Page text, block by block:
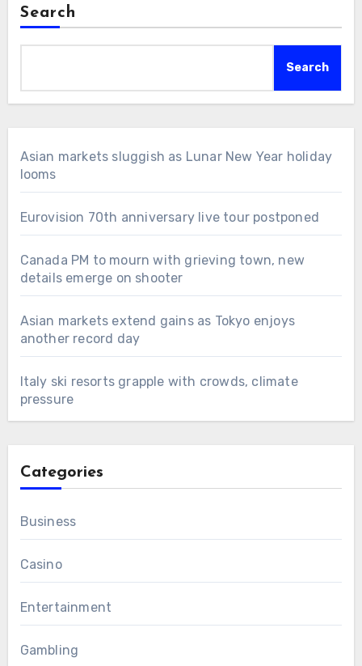
Search
Search
Asian markets sluggish as Lunar New Year holiday
looms
Eurovision 70th anniversary live tour postponed
Canada PM to mourn with grieving town, new
details emerge on shooter
Asian markets extend gains as Tokyo enjoys
another record day
Italy ski resorts grapple with crowds, climate
pressure
Categories
Business
Casino
Entertainment
Gambling